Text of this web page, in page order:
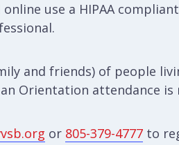
use a HIPAA
and friends) of people
Orientation attendance is
or 805-379-4777 to